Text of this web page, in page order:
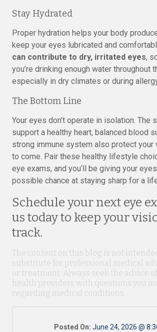
Stay Hydrated
Proper hydration helps your body
keep your eyes lubricated and
can contribute to dry, irritated eyes,
you’re drinking enough water throughout
especially in dry climates or during
The Bottom Line
Your eyes don’t operate in isolation. The
support a healthy heart, balanced blood
strong immune system also protect your
to come. Pair these healthy lifestyle
eye exams, and you’ll be giving your
possible chance at staying sharp for a
Schedule your next eye
us today to keep your
track.
The content on this blog is not
substitute for professional medical
or treatment. Always seek the advice
health providers with questions you
regarding medical conditions.
Posted On: June 24, 2026 @